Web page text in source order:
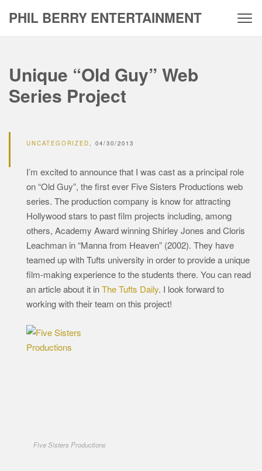
PHIL BERRY ENTERTAINMENT
Unique “Old Guy” Web
Series Project
UNCATEGORIZED 04/30/2013
I’m excited to announce that I was cast as a principal role
on “Old Guy”, the first ever Five Sisters Productions web
series. The production company is know for attracting
Hollywood stars to past film projects including, among
others, Academy Award winning Shirley Jones and Cloris
Leachman in “Manna from Heaven” (2002). They have
teamed up with Tufts university in order to provide a unique
film-making experience to the students there. You can read
an article about it inThe Tufts Daily. I look forward to
working with their team on this project!
Five Sisters Productions